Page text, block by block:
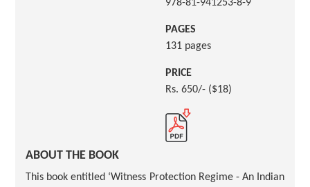
978-81-941253-8-9
PAGES
131 pages
PRICE
Rs. 650/- ($18)
ABOUT THE BOOK
This book entitled ‘Witness Protection Regime - An Indian